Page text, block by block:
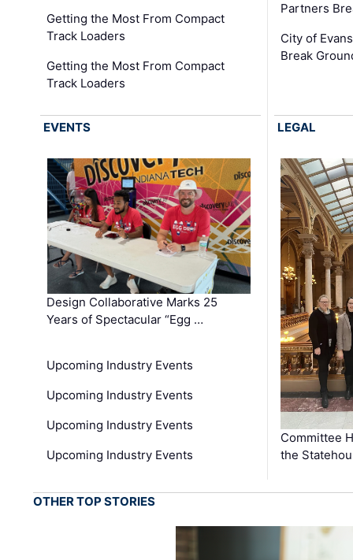
Getting the Most From Compact
Track Loaders
Getting the Most From Compact
Track Loaders
Partners
City of
Break
EVENTS
Design Collaborative Marks 25
Years of Spectacular “Egg …
Upcoming Industry Events
Upcoming Industry Events
Upcoming Industry Events
Upcoming Industry Events
LEGAL
Committee
the
OTHER TOP STORIES